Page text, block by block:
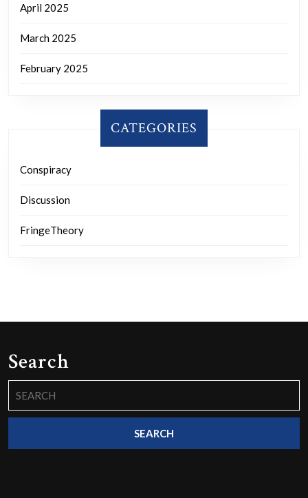
April 2025
March 2025
February 2025
CATEGORIES
Conspiracy
Discussion
FringeTheory
Search
for: